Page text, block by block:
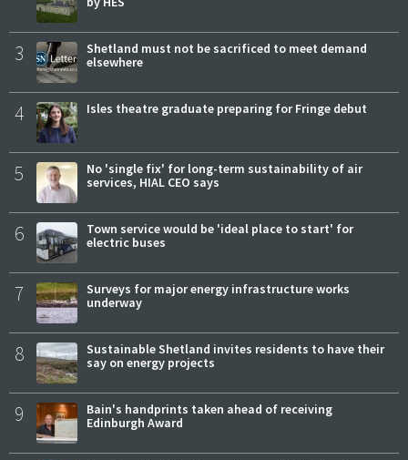
3
Shetland must not be sacrificed to meet demand
elsewhere
4 Isles theatre graduate preparing for Fringe debut
5
No 'single fix' for long-term sustainability of air
services, HIAL CEO says
6
Town service would be 'ideal place to start' for
electric buses
7
Surveys for major energy infrastructure works
underway
8
Sustainable Shetland invites residents to have their
say on energy projects
9
Bain's handprints taken ahead of receiving
Edinburgh Award